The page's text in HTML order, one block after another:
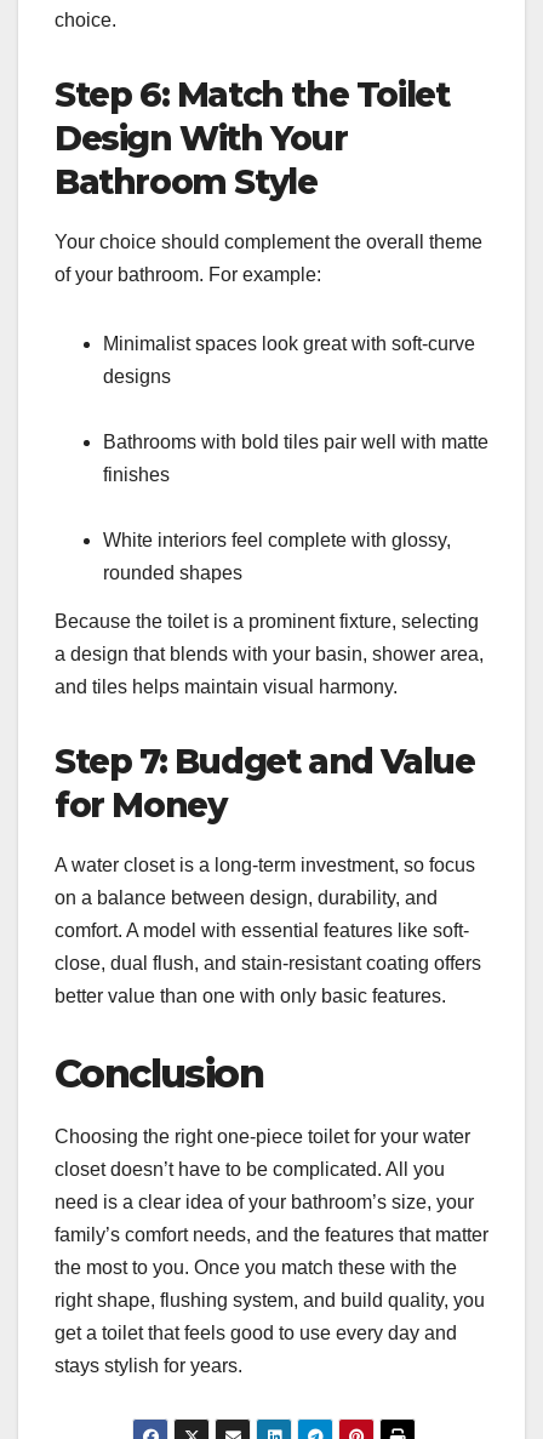
choice.
Step 6: Match the Toilet
Design With Your
Bathroom Style
Your choice should complement the overall theme
of your bathroom. For example:
Minimalist spaces look great with soft-curve
designs
Bathrooms with bold tiles pair well with matte
finishes
White interiors feel complete with glossy,
rounded shapes
Because the toilet is a prominent fixture, selecting
a design that blends with your basin, shower area,
and tiles helps maintain visual harmony.
Step 7: Budget and Value
for Money
A water closet is a long-term investment, so focus
on a balance between design, durability, and
comfort. A model with essential features like soft-
close, dual flush, and stain-resistant coating offers
better value than one with only basic features.
Conclusion
Choosing the right one-piece toilet for your water
closet doesn’t have to be complicated. All you
need is a clear idea of your bathroom’s size, your
family’s comfort needs, and the features that matter
the most to you. Once you match these with the
right shape, flushing system, and build quality, you
get a toilet that feels good to use every day and
stays stylish for years.